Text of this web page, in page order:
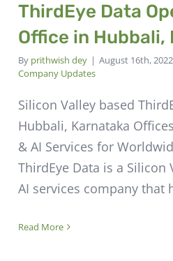
ThirdEye Data
Office in Hubbali,
By prithwish dey | August 16th, 2022
Company Updates
Silicon Valley based
Hubbali, Karnataka
& AI Services for
ThirdEye Data is a Silicon
AI services company that
Read More